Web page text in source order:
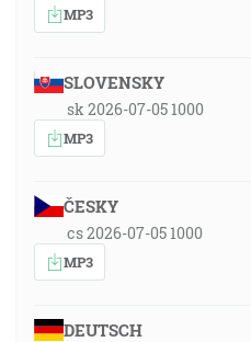
MP3
SLOVENSKY
sk 2026-07-05 1000
MP3
ČESKY
cs 2026-07-05 1000
MP3
DEUTSCH